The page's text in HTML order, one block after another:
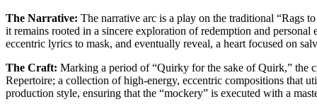
The Narrative: The narrative arc is a play on the traditional “Rags
it remains rooted in a sincere exploration of redemption and
eccentric lyrics to mask, and eventually reveal, a heart focused on
The Craft: Marking a period of “Quirky for the sake of Quirk,” the
Repertoire; a collection of high-energy, eccentric compositions that
production style, ensuring that the “mockery” is executed with a